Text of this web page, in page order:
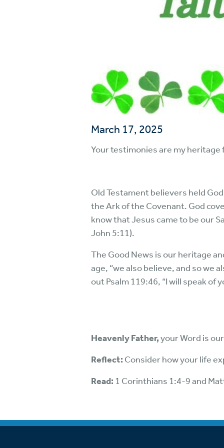
March 17, 2025
Your testimonies are my
Old Testament believers held
the Ark of the Covenant. God
know that Jesus came to be our
John 5:11).
The Good News is our heritage
age, “we also believe, and so we
out Psalm 119:46, “I will speak of
Heavenly Father,your Word is
Reflect: Consider how your life
Read: 1 Corinthians 1:4-9 and